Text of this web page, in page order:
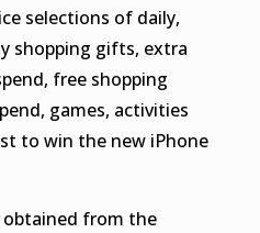
selections of daily,
shopping gifts, extra
free shopping
games, activities
to win the new iPhone
obtained from the